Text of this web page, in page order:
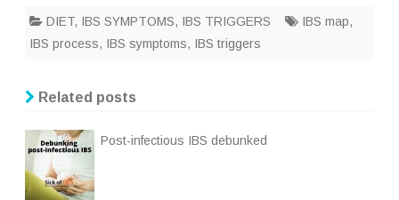
DIET, IBS SYMPTOMS, IBS TRIGGERS IBS map,
IBS process, IBS symptoms, IBS triggers
Related posts
Post-infectious IBS debunked